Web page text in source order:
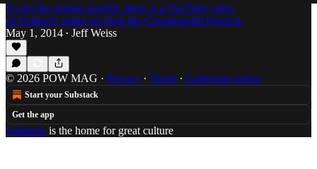
To get the signals straight, there is a YouTube video
of Outkast's entire set from the Counterpoint Festival.
May 1, 2014 • Jeff Weiss
© 2026 POW MAG · Privacy ∙ Terms ∙ Collection notice
Start your Substack
Get the app
Substack is the home for great culture